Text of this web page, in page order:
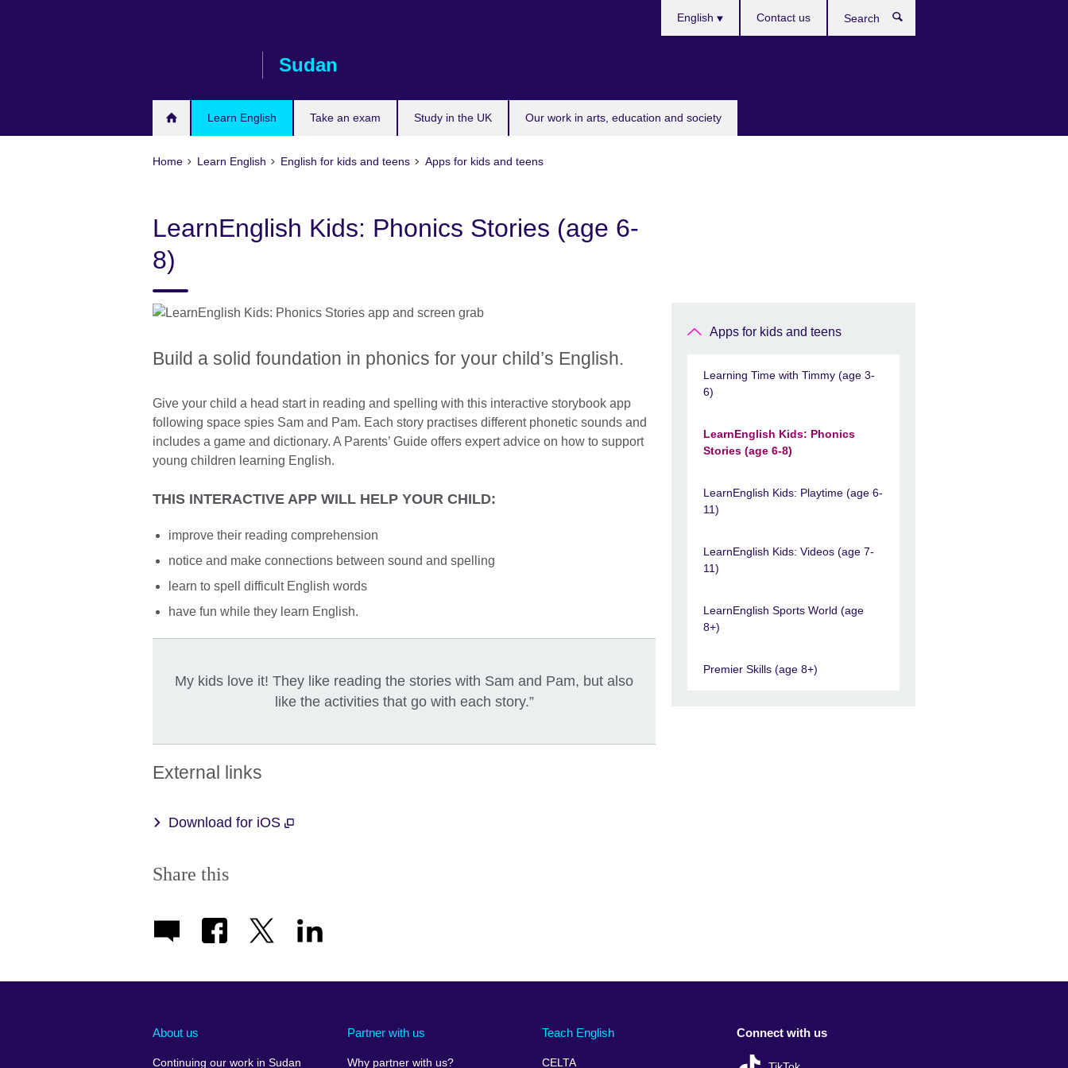
Sudan
Learn English Take an exam Study in the UK Our work in arts, education and society
English Contact us
Home Learn English English for kids and teens Apps for kids and teens
LearnEnglish Kids: Phonics Stories (age 6-
8)
Build a solid foundation in phonics for your child’s English.
Give your child a head start in reading and spelling with this interactive storybook app
following space spies Sam and Pam. Each story practises different phonetic sounds and
includes a game and dictionary. A Parents’ Guide offers expert advice on how to support
young children learning English.
THIS INTERACTIVE APP WILL HELP YOUR CHILD:
improve their reading comprehension
notice and make connections between sound and spelling
learn to spell difficult English words
have fun while they learn English.
My kids love it! They like reading the stories with Sam and Pam, but also
like the activities that go with each story.”
External links
Download for iOS
Share this
Apps for kids and teens
Learning Time with Timmy (age 3-
6)
LearnEnglish Kids: Phonics
Stories (age 6-8)
LearnEnglish Kids: Playtime (age 6-
11)
LearnEnglish Kids: Videos (age 7-
11)
LearnEnglish Sports World (age
8+)
Premier Skills (age 8+)
About us
Continuing our work in Sudan
Partner with us
Why partner with us?
Teach English
CELTA
Connect with us